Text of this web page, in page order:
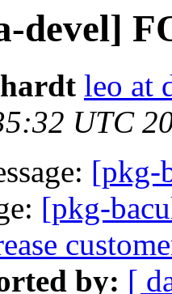
devel]
leo at
UTC
[pkg-
[pkg-
by: [